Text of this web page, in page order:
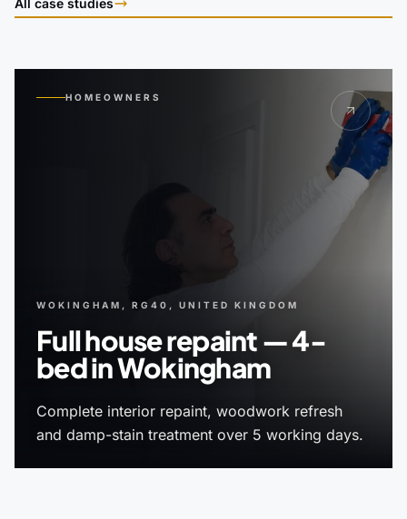
All case studies
HOMEOWNERS
WOKINGHAM, RG40, UNITED KINGDOM
Full house repaint — 4-
bed in Wokingham
Complete interior repaint, woodwork refresh
and damp-stain treatment over 5 working days.